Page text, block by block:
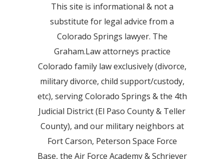
This site is informational & not a
substitute for legal advice from a
Colorado Springs lawyer. The
Graham.Law attorneys practice
Colorado family law exclusively (divorce,
military divorce, child support/custody,
etc), serving Colorado Springs & the 4th
Judicial District (El Paso County & Teller
County), and our military neighbors at
Fort Carson, Peterson Space Force
Base, the Air Force Academy & Schriever